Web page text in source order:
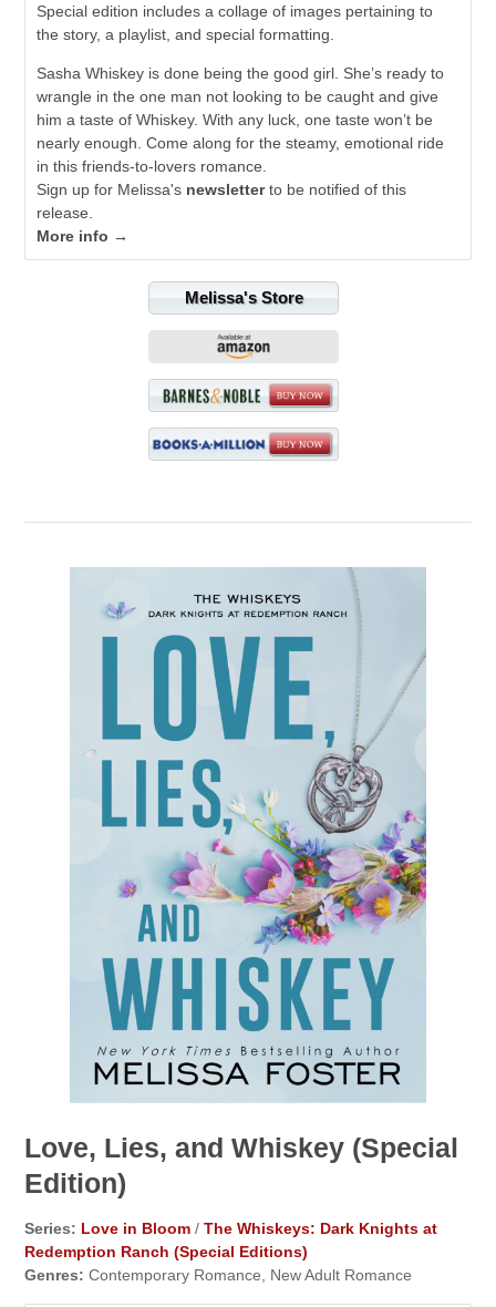
Special edition includes a collage of images pertaining to
the story, a playlist, and special formatting.
Sasha Whiskey is done being the good girl. She’s ready to
wrangle in the one man not looking to be caught and give
him a taste of Whiskey. With any luck, one taste won’t be
nearly enough. Come along for the steamy, emotional ride
in this friends-to-lovers romance.
Sign up for Melissa's newsletterto be notified of this
release.
More info →
Melissa's Store
Love, Lies, and Whiskey (Special
Edition)
Series: Love in Bloom /The Whiskeys: Dark Knights at
Redemption Ranch (Special Editions)
Genres: Contemporary Romance, New Adult Romance